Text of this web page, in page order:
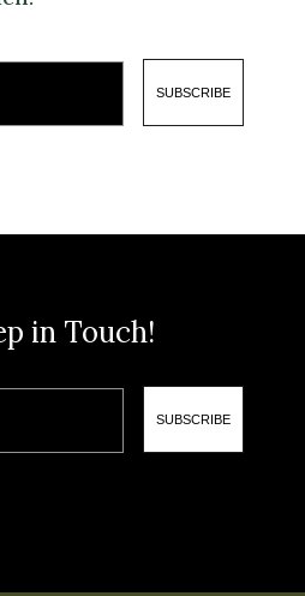
SUBSCRIBE
in Touch!
SUBSCRIBE